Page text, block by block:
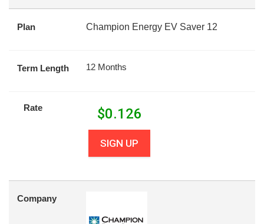
Plan Champion Energy EV Saver 12
Term Length 12 Months
Rate $0.126
SIGN UP
Company